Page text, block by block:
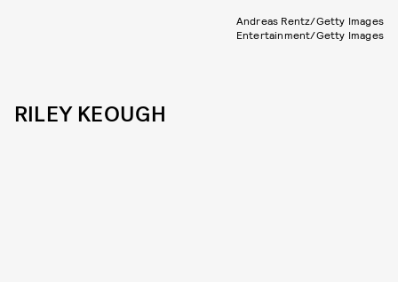
Andreas Rentz/Getty Images
Entertainment/Getty Images
RILEY KEOUGH